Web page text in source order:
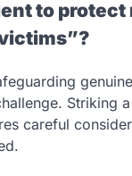
to
Striking
careful